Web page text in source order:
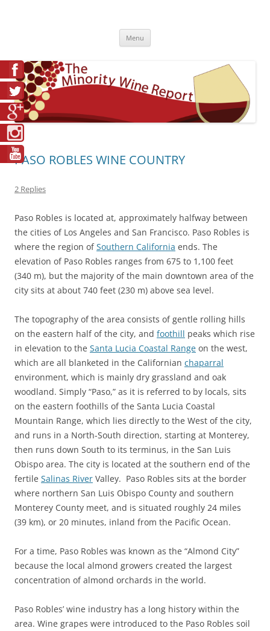
Menu
PASO ROBLES WINE COUNTRY
2 Replies
Paso Robles is located at, approximately halfway between
the cities of Los Angeles and San Francisco. Paso Robles is
where the region ofSouthern California ends. The
elevation of Paso Robles ranges from 675 to 1,100 feet
(340 m), but the majority of the main downtown area of the
city sits at about 740 feet (230 m) above sea level.
The topography of the area consists of gentle rolling hills
on the eastern half of the city, and foothill peaks which rise
in elevation to the Santa Lucia Coastal Range on the west,
which are all blanketed in the Californian chaparral
environment, which is mainly dry grassland and oak
woodland. Simply “Paso,” as it is referred to by locals, sits
on the eastern foothills of the Santa Lucia Coastal
Mountain Range, which lies directly to the West of the city,
and runs in a North-South direction, starting at Monterey,
then runs down South to its terminus, in the San Luis
Obispo area. The city is located at the southern end of the
fertile Salinas River Valley. Paso Robles sits at the border
where northern San Luis Obispo County and southern
Monterey County meet, and is situated roughly 24 miles
(39 km), or 20 minutes, inland from the Pacific Ocean.
For a time, Paso Robles was known as the “Almond City”
because the local almond growers created the largest
concentration of almond orchards in the world.
Paso Robles’ wine industry has a long history within the
area. Wine grapes were introduced to the Paso Robles soil